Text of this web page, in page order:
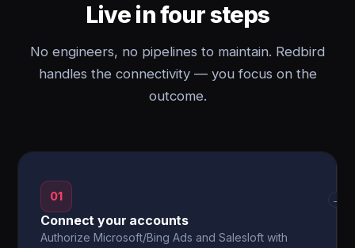
Live in four steps
No engineers, no pipelines to maintain. Redbird
handles the connectivity — you focus on the
outcome.
01
Connect your accounts
Authorize Microsoft/Bing Ads and Salesloft with
→